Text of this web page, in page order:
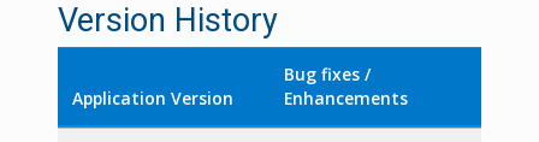
Version History
Application Version
Bug fixes /
Enhancements